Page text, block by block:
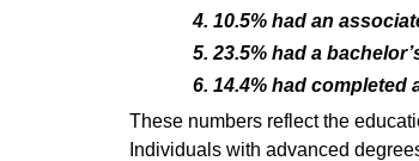
10.5% had an
23.5% had a
14.4% had completed
These numbers reflect the
Individuals with advanced